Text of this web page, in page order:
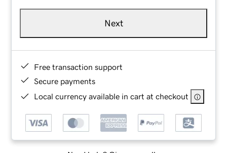
Next
Free transaction support
Secure payments
Local currency available in cart at checkout